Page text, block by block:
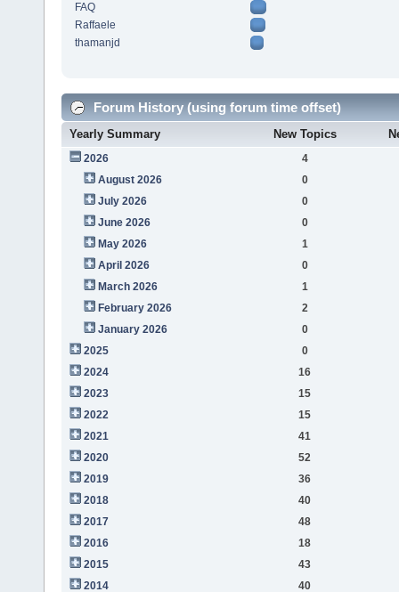
FAQ
Raffaele
thamanjd
Forum History (using forum time offset)
Yearly Summary New Topics
2026
4
August 2026
0
July 2026
0
June 2026
0
May 2026
1
April 2026
0
March 2026
1
February 2026
2
January 2026
0
2025
0
2024
16
2023
15
2022
15
2021
41
2020
52
2019
36
2018
40
2017
48
2016
18
2015
43
2014
40